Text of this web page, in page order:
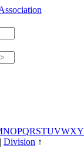
NOPQRSTUVWXY
| Division ↑